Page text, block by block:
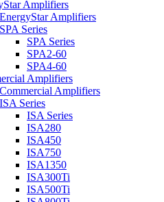
Amplifiers
EnergyStar Amplifiers
SPA Series
SPA Series
SPA2-60
SPA4-60
Amplifiers
Commercial Amplifiers
ISA Series
ISA Series
ISA280
ISA450
ISA750
ISA1350
ISA300Ti
ISA500Ti